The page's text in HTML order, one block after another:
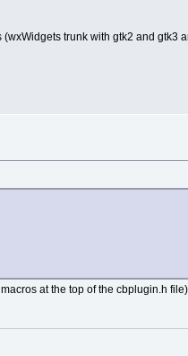
trunk with gtk2 and gtk3
at the top of the cbplugin.h